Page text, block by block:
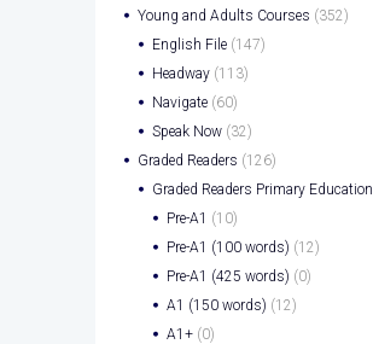
Young and Adults Courses (352)
English File (147)
Headway (113)
Navigate (60)
Speak Now (32)
Graded Readers (126)
Graded Readers Primary Education
Pre-A1 (10)
Pre-A1 (100 words) (12)
Pre-A1 (425 words) (0)
A1 (150 words) (12)
A1+ (0)